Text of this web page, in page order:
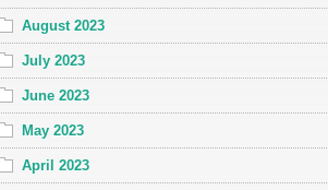
August 2023
July 2023
June 2023
May 2023
April 2023